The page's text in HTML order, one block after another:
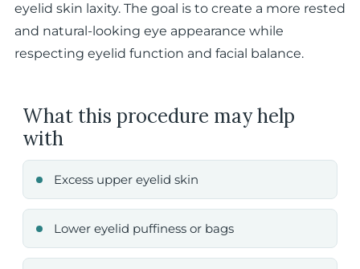
eyelid skin laxity. The goal is to create a more rested
and natural-looking eye appearance while
respecting eyelid function and facial balance.
What this procedure may help
with
Excess upper eyelid skin
Lower eyelid puffiness or bags